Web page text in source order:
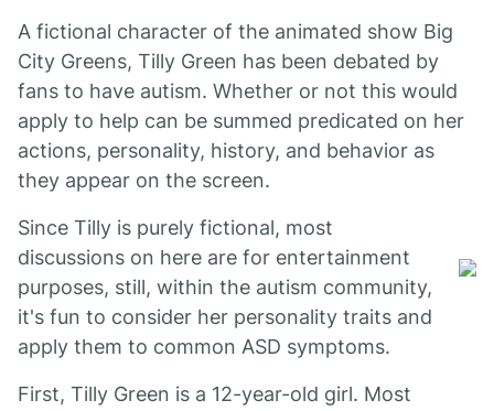
A fictional character of the animated show Big
City Greens, Tilly Green has been debated by
fans to have autism. Whether or not this would
apply to help can be summed predicated on her
actions, personality, history, and behavior as
they appear on the screen.
Since Tilly is purely fictional, most
discussions on here are for entertainment
purposes, still, within the autism community,
it's fun to consider her personality traits and
apply them to common ASD symptoms.
First, Tilly Green is a 12-year-old girl. Most